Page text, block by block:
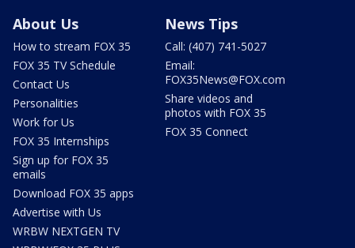
About Us
How to stream FOX 35
FOX 35 TV Schedule
Contact Us
Personalities
Work for Us
FOX 35 Internships
Sign up for FOX 35
emails
Download FOX 35 apps
Advertise with Us
WRBW NEXTGEN TV
News Tips
Call: (407) 741-5027
Email:
FOX35News@FOX.com
Share videos and
photos with FOX 35
FOX 35 Connect